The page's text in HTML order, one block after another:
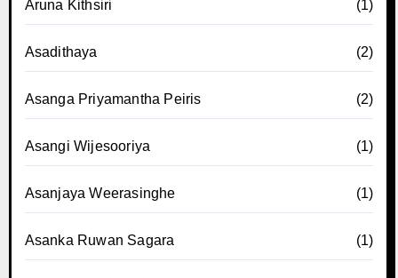
Aruna Kithsiri (1)
Asadithaya (2)
Asanga Priyamantha Peiris (2)
Asangi Wijesooriya (1)
Asanjaya Weerasinghe (1)
Asanka Ruwan Sagara (1)